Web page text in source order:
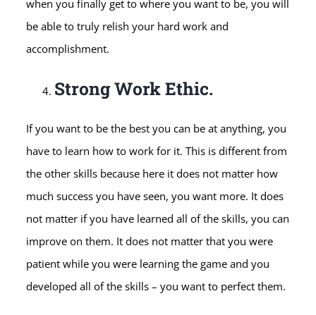
when you finally get to where you want to be, you will
be able to truly relish your hard work and
accomplishment.
Strong Work Ethic.
If you want to be the best you can be at anything, you
have to learn how to work for it. This is different from
the other skills because here it does not matter how
much success you have seen, you want more. It does
not matter if you have learned all of the skills, you can
improve on them. It does not matter that you were
patient while you were learning the game and you
developed all of the skills – you want to perfect them.